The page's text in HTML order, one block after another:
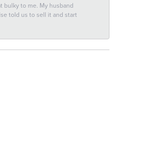
bulky to me. My husband
told us to sell it and start